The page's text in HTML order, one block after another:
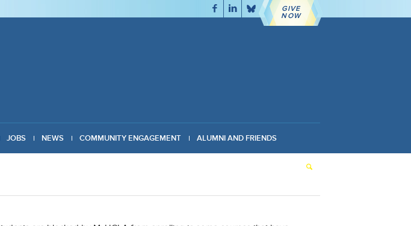
GIVE
NOW
JOBS NEWS COMMUNITY ENGAGEMENT ALUMNI AND FRIENDS